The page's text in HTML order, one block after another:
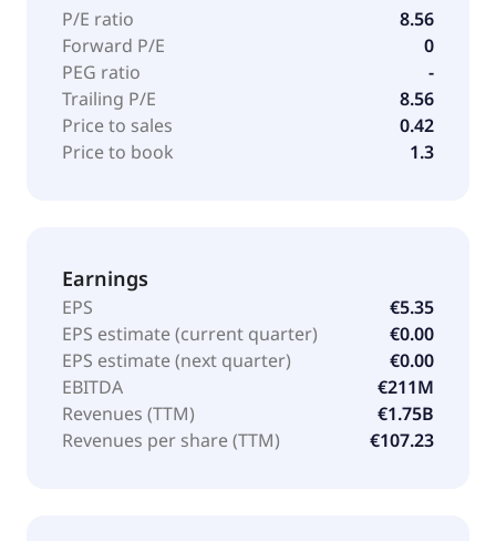
P/E ratio
8.56
Forward P/E
0
PEG ratio
-
Trailing P/E
8.56
Price to sales
0.42
Price to book
1.3
Earnings
EPS
€5.35
EPS estimate (current quarter)
€0.00
EPS estimate (next quarter)
€0.00
EBITDA
€211M
Revenues (TTM)
€1.75B
Revenues per share (TTM)
€107.23